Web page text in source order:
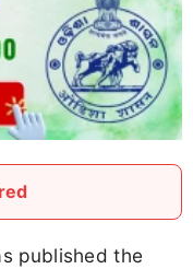
published the